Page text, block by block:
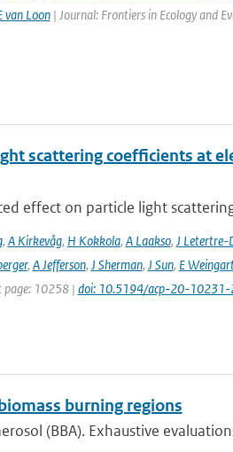
van Loon| Journal: Frontiers in Ecology and
scattering coefficients at
effect on particle light
, A Kirkevåg, H Kokkola, A Laakso, J Letertre-
, A Jefferson, J Sherman, J Sun, E
page: 10258 | doi: 10.5194/acp-20-
burning regions
(BBA). Exhaustive